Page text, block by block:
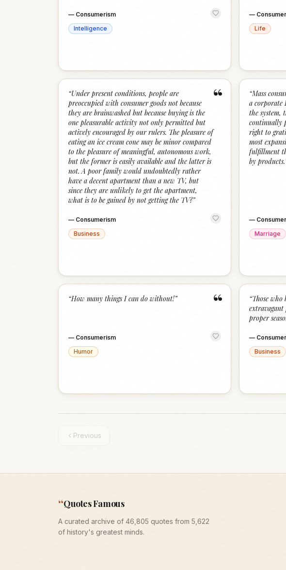
— Consumerism
Intelligence
—
Life
“
“Under present conditions, people are
preoccupied with consumer goods not because
they are brainwashed but because buying is the
one pleasurable activity not only permitted but
actively encouraged by our rulers. The pleasure of
eating an ice cream cone may be minor compared
to the pleasure of meaningful, autonomous work,
but the former is easily available and the latter is
not. A poor family would undoubtedly rather
have a decent apartment than a new TV, but
since they are unlikely to get the apartment,
what is to be gained by not getting the TV?”
— Consumerism
Business
“Mass
a corporate
the system,
continually
right to
most
fulfillment
by products.
—
Marriage
“
“How many things I can do without!”
— Consumerism
Humor
“Those
proper
—
Business
Previous
“Quotes Famous
A curated archive of 46,805 quotes from 5,622
of history's greatest minds.